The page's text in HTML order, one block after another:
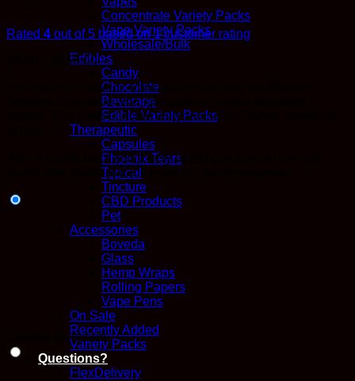
Concentrate Variety Packs
Vape Variety Packs
Wholesale/Bulk
Edibles
Candy
Chocolate
Beverage
Edible Variety Packs
Therapeutic
Capsules
Phoenix Tears
Topical
Tincture
CBD Products
Pet
Accessories
Boveda
Glass
Hemp Wraps
Rolling Papers
Vape Pens
On Sale
Recently Added
Variety Packs
Questions?
FlexDelivery
Rated 4 out of 5 based on1customer rating
450.00Price
range:
$9.00
through
$450.00
This hash is made on Vancouver Island by the Elysium
Growers Collective who specialize in sativa dominant
strains. This hash is made with a variety of sativa dominant
With a heady buzz and a very uplifting high this hash will
surely take you to paradise like it’s name suggests.
Choose an option